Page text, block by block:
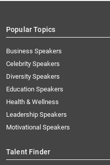
Popular Topics
Business Speakers
Celebrity Speakers
Diversity Speakers
Education Speakers
Health & Wellness
Leadership Speakers
Motivational Speakers
Talent Finder